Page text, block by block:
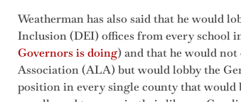
Weatherman has also said that he would
Inclusion (DEI) offices from every school
Governors is doing) and that he would
Association (ALA) but would lobby the
position in every single county that would